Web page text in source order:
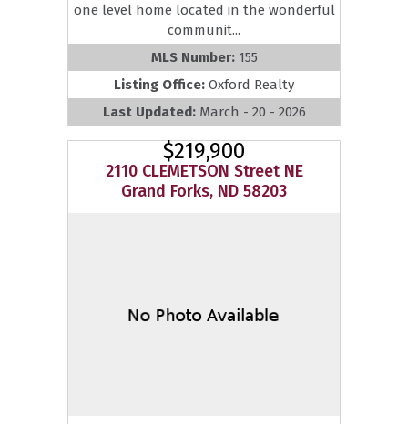
one level home located in the wonderful
communit...
MLS Number: 155
Listing Office: Oxford Realty
Last Updated: March - 20 - 2026
$219,900
2110 CLEMETSON Street NE
Grand Forks, ND 58203